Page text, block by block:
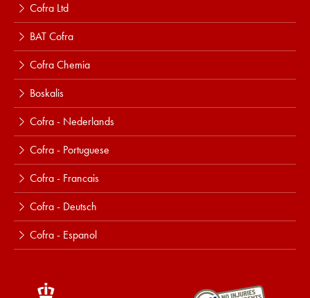
Cofra Ltd
BAT Cofra
Cofra Chemia
Boskalis
Cofra - Nederlands
Cofra - Portuguese
Cofra - Francais
Cofra - Deutsch
Cofra - Espanol